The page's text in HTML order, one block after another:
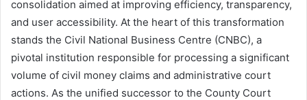
consolidation aimed at improving efficiency, transparency,
and user accessibility. At the heart of this transformation
stands the Civil National Business Centre (CNBC), a
pivotal institution responsible for processing a significant
volume of civil money claims and administrative court
actions. As the unified successor to the County Court